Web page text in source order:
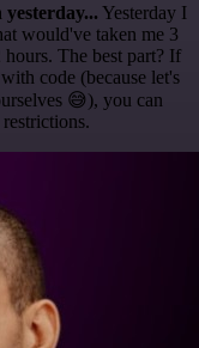
Yesterday I
would've taken me 3
The best part? If
code (because let's
😅), you can